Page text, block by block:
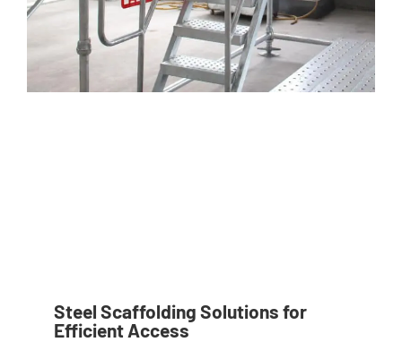
Steel Scaffolding Solutions for
Efficient Access